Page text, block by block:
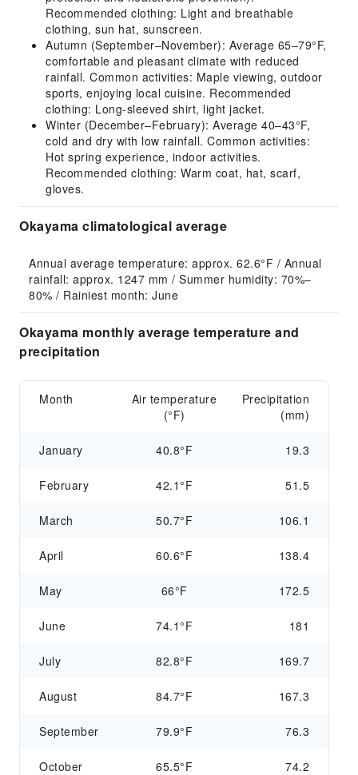
Recommended clothing: Light and breathable
clothing, sun hat, sunscreen.
Autumn (September–November): Average 65–79°F,
comfortable and pleasant climate with reduced
rainfall. Common activities: Maple viewing, outdoor
sports, enjoying local cuisine. Recommended
clothing: Long-sleeved shirt, light jacket.
Winter (December–February): Average 40–43°F,
cold and dry with low rainfall. Common activities:
Hot spring experience, indoor activities.
Recommended clothing: Warm coat, hat, scarf,
gloves.
Okayama climatological average
Annual average temperature: approx. 62.6°F / Annual
rainfall: approx. 1247 mm / Summer humidity: 70%–
80% / Rainiest month: June
Okayama monthly average temperature and
precipitation
Month
Air temperature
(°F)
Precipitation
(mm)
January 40.8°F 19.3
February 42.1°F 51.5
March 50.7°F 106.1
April 60.6°F 138.4
May 66°F 172.5
June 74.1°F 181
July 82.8°F 169.7
August 84.7°F 167.3
September 79.9°F 76.3
October 65.5°F 74.2